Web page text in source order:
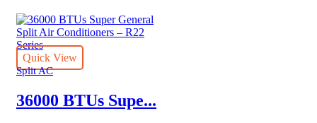
Quick View
Split AC
36000 BTUs Supe...